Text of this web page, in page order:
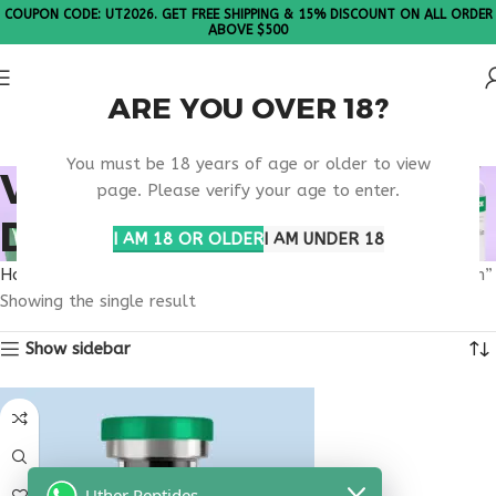
ARE YOU OVER 18?
You must be 18 years of age or older to view
page. Please verify your age to enter.
I AM 18 OR OLDERI AM UNDER 18
COUPON CODE: UT2026. GET FREE SHIPPING & 15% DISCOUNT ON ALL ORDER
ABOVE $500
VIP PEPTIDE SOUTH
DAKOTA RESEARCH
Home
Products tagged “VIP peptide South Dakota research”
Showing the single result
Show sidebar